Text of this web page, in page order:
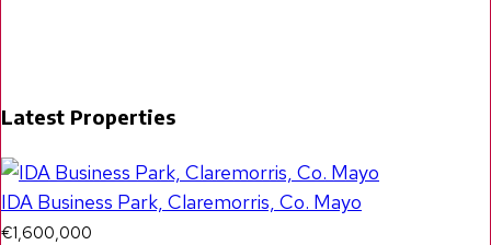
Latest Properties
IDA Business Park, Claremorris, Co. Mayo
€1,600,000